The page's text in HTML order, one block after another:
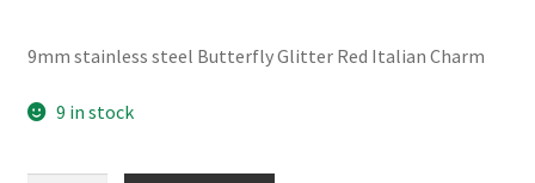
9mm stainless steel Butterfly Glitter Red Italian Charm
9 in stock